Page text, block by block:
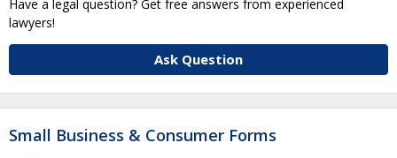
Have a legal question? Get free answers from experienced
lawyers!
Ask Question
Small Business & Consumer Forms